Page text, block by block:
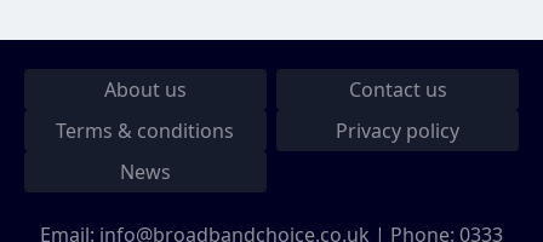
About us
Contact us
Terms & conditions
Privacy policy
News
Email: info@broadbandchoice.co.uk | Phone: 0333